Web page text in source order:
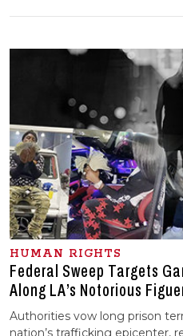
HUMAN RIGHTS
Federal Sweep Targets
Along LA’s Notorious
Authorities vow long prison